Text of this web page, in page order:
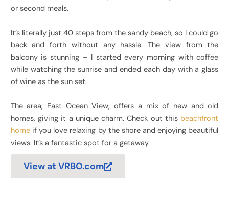
or second meals.
It’s literally just 40 steps from the sandy beach, so I could go
back and forth without any hassle. The view from the
balcony is stunning – I started every morning with coffee
while watching the sunrise and ended each day with a glass
of wine as the sun set.
The area, East Ocean View, offers a mix of new and old
homes, giving it a unique charm. Check out this beachfront
homeif you love relaxing by the shore and enjoying beautiful
views. It’s a fantastic spot for a getaway.
View at VRBO.com